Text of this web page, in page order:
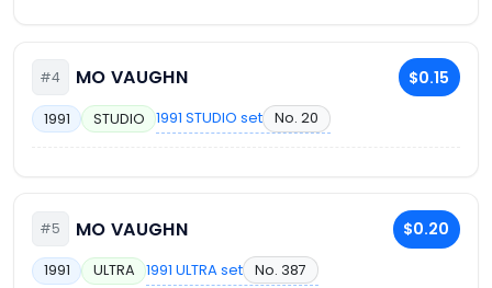
#4 MO VAUGHN $0.15
1991 STUDIO 1991 STUDIO set No. 20
#5 MO VAUGHN $0.20
1991 ULTRA 1991 ULTRA set No. 387